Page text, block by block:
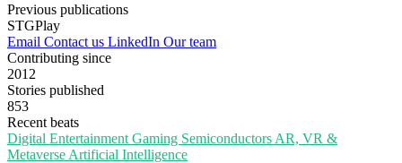
Previous publications
STGPlay
Email Contact us LinkedIn Our team
Contributing since
2012
Stories published
853
Recent beats
Digital Entertainment Gaming Semiconductors AR, VR &
Metaverse Artificial Intelligence